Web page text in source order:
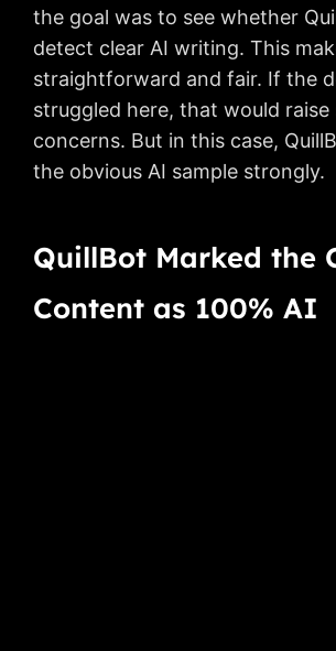
the goal was to see whether
detect clear AI writing. This
straightforward and fair. If the
struggled here, that would raise
concerns. But in this case,
the obvious AI sample strongly.
QuillBot Marked the
Content as 100% AI